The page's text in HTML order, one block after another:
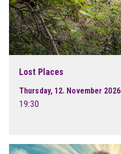
Lost Places
Thursday, 12. November 2026
19:30